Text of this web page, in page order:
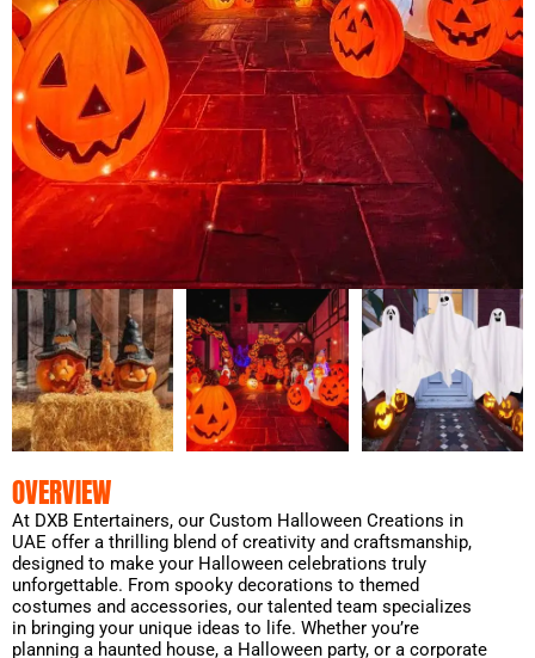
OVERVIEW
At DXB Entertainers, our Custom Halloween Creations in
UAE offer a thrilling blend of creativity and craftsmanship,
designed to make your Halloween celebrations truly
unforgettable. From spooky decorations to themed
costumes and accessories, our talented team specializes
in bringing your unique ideas to life. Whether you’re
planning a haunted house, a Halloween party, or a corporate